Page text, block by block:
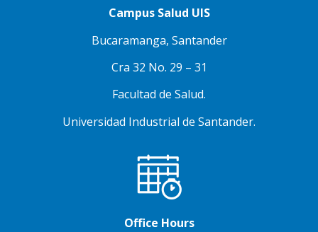
Campus Salud UIS
Bucaramanga, Santander
Cra 32 No. 29 – 31
Facultad de Salud.
Universidad Industrial de Santander.
Office Hours